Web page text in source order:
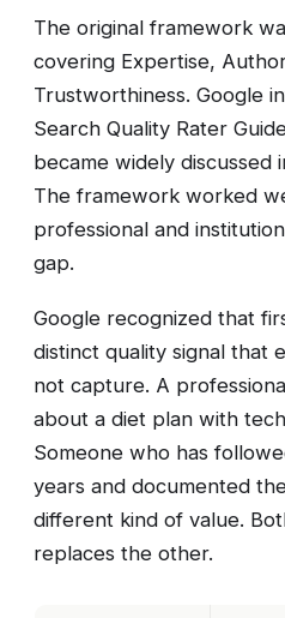
The original framework
covering Expertise,
Trustworthiness. Google
Search Quality Rater
became widely discussed
The framework worked
professional and
gap.
Google recognized that
distinct quality signal that
not capture. A
about a diet plan with
Someone who has
years and documented
different kind of value.
replaces the other.